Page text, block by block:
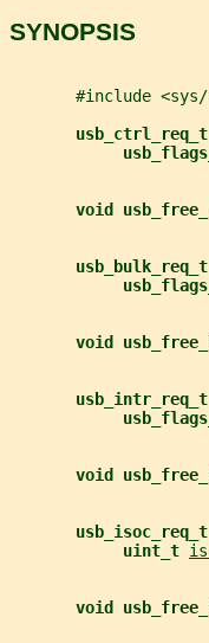
SYNOPSIS
#include
void
void
void
uint_t
void